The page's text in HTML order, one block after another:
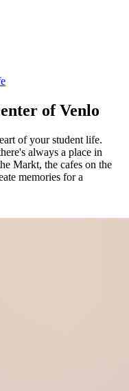
of Venlo
of your student life.
always a place in
Markt, the cafes on the
memories for a